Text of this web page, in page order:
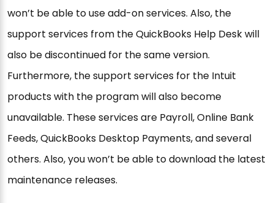
won’t be able to use add-on services. Also, the
support services from the QuickBooks Help Desk will
also be discontinued for the same version.
Furthermore, the support services for the Intuit
products with the program will also become
unavailable. These services are Payroll, Online Bank
Feeds, QuickBooks Desktop Payments, and several
others. Also, you won’t be able to download the latest
maintenance releases.